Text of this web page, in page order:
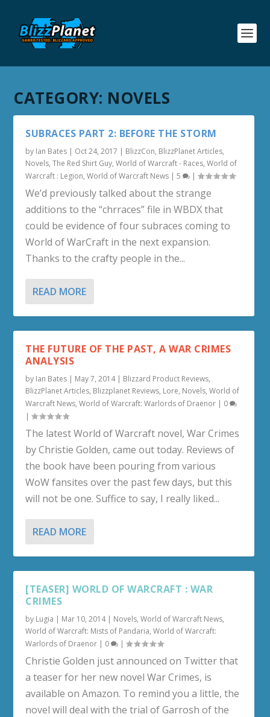
CATEGORY: NOVELS
SUBRACES PART 2: BEFORE THE STORM
by Ian Bates | Oct 24, 2017 | BlizzCon, BlizzPlanet Articles,
Novels,The Red Shirt Guy,World of Warcraft - Races,World of
Warcraft : Legion,World of Warcraft News |5 |
We’d previously talked about the strange
additions to the “chrraces” file in WBDX that
could be evidence of four subraces coming to
World of WarCraft in the next expansion.
Thanks to the crafty people in the...
READ MORE
THE FUTURE OF THE PAST, A WAR CRIMES
ANALYSIS
by Ian Bates | May 7, 2014| Blizzard Product Reviews,
BlizzPlanet Articles, Blizzplanet Reviews, Lore, Novels,World of
Warcraft News,World of Warcraft: Warlords of Draenor | 0
|
The latest World of Warcraft novel, War Crimes
by Christie Golden, came out today. Reviews of
the book have been pouring from various
WoW fansites over the past few days, but this
will not be one. Suffice to say, I really liked...
READ MORE
[TEASER] WORLD OF WARCRAFT : WAR
CRIMES
by Lugia | Mar 10, 2014| Novels,World of Warcraft News,
World of Warcraft: Mists of Pandaria,World of Warcraft:
Warlords of Draenor | 0 |
Christie Golden just announced on Twitter that
a teaser for her new novel War Crimes, is
available on Amazon. To remind you a little, the
novel will deal with the trial of Garrosh of the